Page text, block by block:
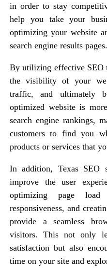
in order to stay
help you take your
optimizing your website
search engine results pages.
By utilizing effective SEO
the visibility of your
traffic, and ultimately
optimized website is
search engine rankings,
customers to find you
products or services that
In addition, Texas SEO
improve the user
optimizing page load
responsiveness, and
provide a seamless
visitors. This not only
satisfaction but also
time on your site and